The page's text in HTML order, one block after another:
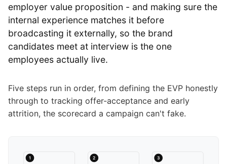
employer value proposition - and making sure the
internal experience matches it before
broadcasting it externally, so the brand
candidates meet at interview is the one
employees actually live.
Five steps run in order, from defining the EVP honestly
through to tracking offer-acceptance and early
attrition, the scorecard a campaign can't fake.
1 2 3